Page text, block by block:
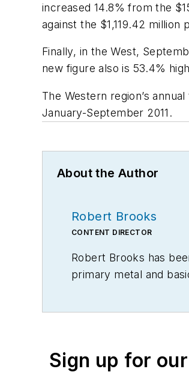
increased 14.8% from the
against the $1,119.42
Finally, in the West,
new figure also is 53.4%
The Western region’s
January-September 2011.
About the Author
Robert Brooks
CONTENT DIRECTOR
Robert Brooks has
primary metal and
Sign up for